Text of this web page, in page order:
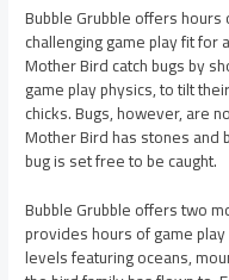
Bubble Grubble offers
challenging game play fit for
Mother Bird catch bugs by
game play physics, to tilt
chicks. Bugs, however, are
Mother Bird has stones
bug is set free to be caught.
Bubble Grubble offers two
provides hours of game
levels featuring oceans,